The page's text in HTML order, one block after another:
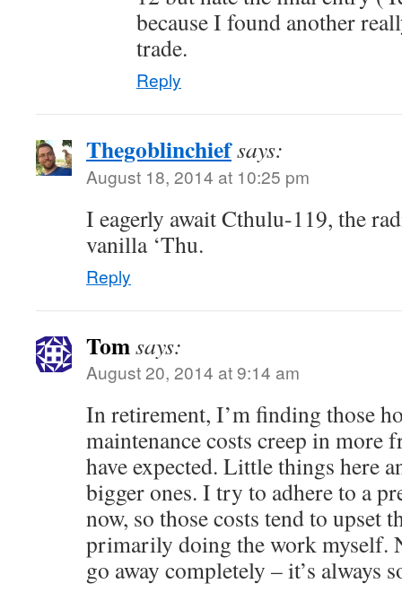
because I found another
trade.
Reply
Thegoblinchiefsays:
August 18, 2014 at 10:25 pm
I eagerly await Cthulu-119, the
vanilla ‘Thu.
Reply
Tomsays:
August 20, 2014 at 9:14 am
In retirement, I’m finding those
maintenance costs creep in more
have expected. Little things here
bigger ones. I try to adhere to a
now, so those costs tend to upset
primarily doing the work myself.
go away completely – it’s always